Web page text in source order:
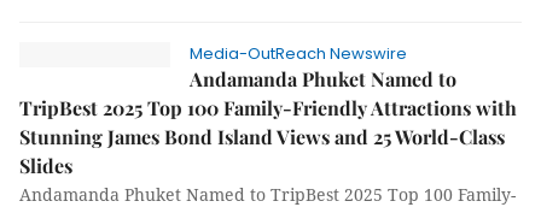
Media-OutReach Newswire
Andamanda Phuket Named to
TripBest 2025 Top 100 Family-Friendly Attractions with
Stunning James Bond Island Views and 25 World-Class
Slides
Andamanda Phuket Named to TripBest 2025 Top 100 Family-